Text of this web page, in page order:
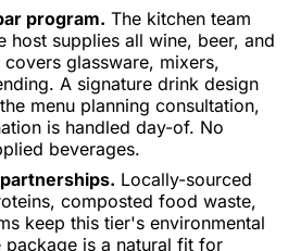
program. The kitchen team
host supplies all wine, beer, and
glassware, mixers,
A signature drink design
menu planning consultation,
is handled day-of. No
beverages.
Locally-sourced
composted food waste,
keep this tier's environmental
is a natural fit for